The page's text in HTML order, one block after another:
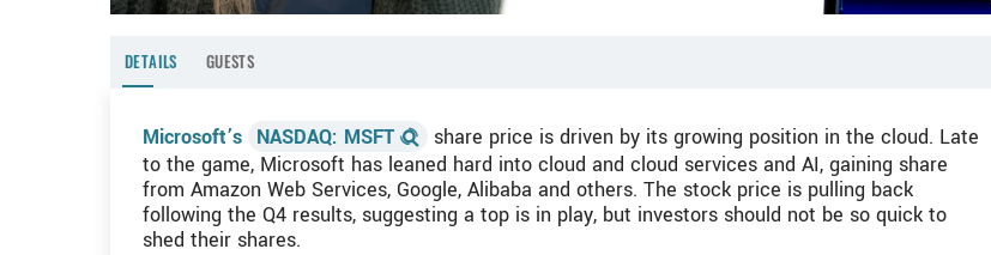
DETAILS GUESTS
Microsoft’s NASDAQ: MSFT
share price is driven by its growing position in the cloud. Late
to the game, Microsoft has leaned hard into cloud and cloud services and AI, gaining share
from Amazon Web Services, Google, Alibaba and others. The stock price is pulling back
following the Q4 results, suggesting a top is in play, but investors should not be so quick to
shed their shares.